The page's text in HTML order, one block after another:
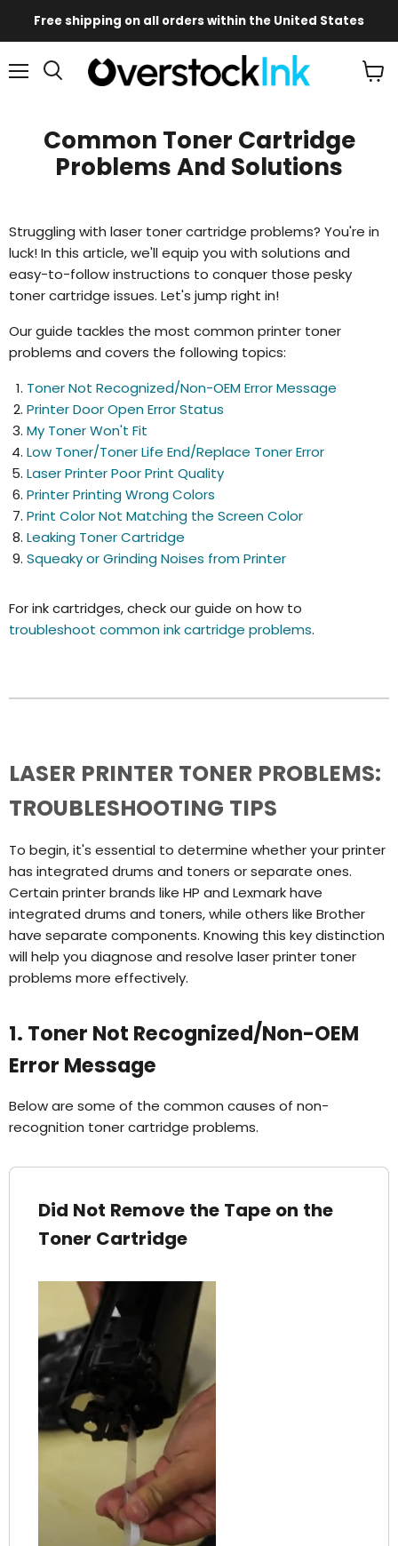
Free shipping on all orders within the United States
Mobile
Main
Common Toner Cartridge
Problems And Solutions
Struggling with laser toner cartridge problems? You're in
luck! In this article, we'll equip you with solutions and
easy-to-follow instructions to conquer those pesky
toner cartridge issues. Let's jump right in!
Our guide tackles the most common printer toner
problems and covers the following topics:
Toner Not Recognized/Non-OEM Error Message
Printer Door Open Error Status
My Toner Won't Fit
Low Toner/Toner Life End/Replace Toner Error
Laser Printer Poor Print Quality
Printer Printing Wrong Colors
Print Color Not Matching the Screen Color
Leaking Toner Cartridge
Squeaky or Grinding Noises from Printer
For ink cartridges, check our guide on how to
troubleshoot common ink cartridge problems.
LASER PRINTER TONER PROBLEMS:
TROUBLESHOOTING TIPS
To begin, it's essential to determine whether your printer
has integrated drums and toners or separate ones.
Certain printer brands like HP and Lexmark have
integrated drums and toners, while others like Brother
have separate components. Knowing this key distinction
will help you diagnose and resolve laser printer toner
problems more effectively.
1. Toner Not Recognized/Non-OEM
Error Message
Below are some of the common causes of non-
recognition toner cartridge problems.
Did Not Remove the Tape on the
Toner Cartridge